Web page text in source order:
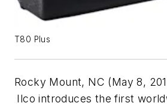
T80 Plus
Rocky Mount, NC (May 8,
Ilco introduces the first